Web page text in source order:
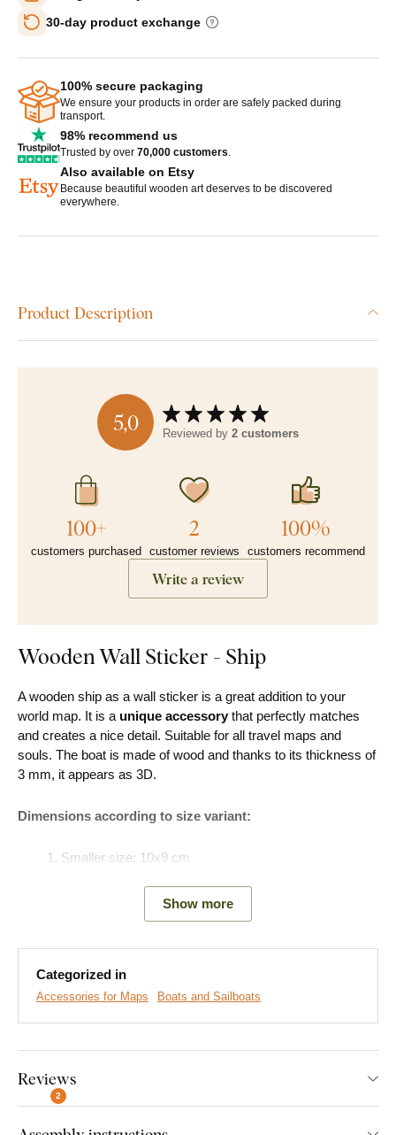
30-day product exchange
100% secure packaging
We ensure your products in order are safely packed during
transport.
98% recommend us
Trusted by over 70,000 customers.
Also available on Etsy
Because beautiful wooden art deserves to be discovered
everywhere.
Product Description
5,0 Reviewed by 2 customers
100+
customers purchased
2
customer reviews
100%
customers recommend
Write a review
Wooden Wall Sticker - Ship
A wooden ship as a wall sticker is a great addition to your
world map. It is a unique accessory that perfectly matches
and creates a nice detail. Suitable for all travel maps and
souls. The boat is made of wood and thanks to its thickness of
3 mm, it appears as 3D.
Dimensions according to size variant:
Smaller size: 10x9 cm
Larger size: 16x15 cm
Easy Installation for Everyone:
Product installation is super simple :) We recommend using
You can conveniently
our e-shop
Show more
Categorized in
Accessories for Maps Boats and Sailboats
Reviews
2